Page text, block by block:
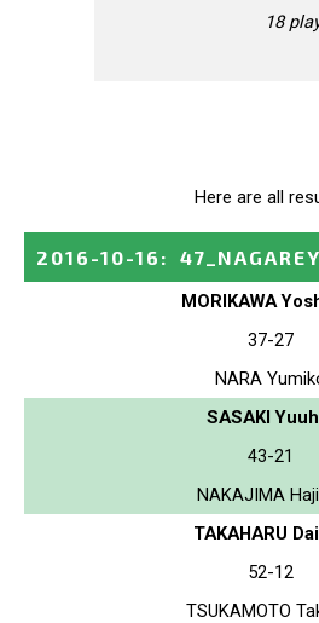
18
Here are all
2016-10-16 :
MORIKAWA
37-27
NARA
SASAKI
43-21
NAKAJIMA
TAKAHARU
52-12
TSUKAMOTO